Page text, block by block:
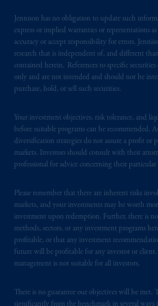
Jennison has no obligation to update such
express or implied warranties or representations
accuracy or accept responsibility for errors.
research that is independent of, and different
contained herein. References to specific
only and are not intended and should not be
purchase, hold, or sell such securities.
Your investment objectives, risk tolerance, and
before suitable programs can be recommended.
diversification strategies do not assure a profit or
markets. Investors should consult with their
professional for advice concerning their
Please remember that there are inherent risks
markets, and your investments may be worth
investment upon redemption. Further, there is no
methods, sectors, or any investment programs
profitable, or that any investment
future will be profitable for any investor or client.
management is not suitable for all investors.
There is no guarantee our objectives will be met.
domicile
or residence.
PGIM is the principal asset
business of Prudential
and a trading name of PGIM,
global subsidiaries
PGIM,
Securities and Exchange
Registration with the SEC
certain level of skill or training
In Hong Kong, information is
entity with the Securities &
Commission in Hong Kong
investors as defined in
Schedule 1 of the Securities
Ordinance (Cap.571).
is not affiliated in any